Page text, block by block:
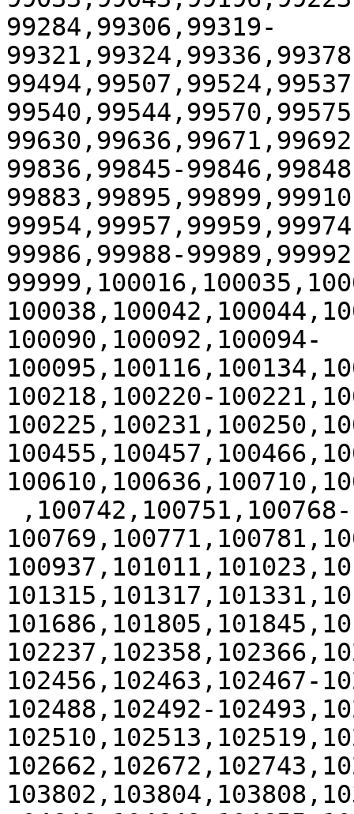
99284,99306,99319-
99836,99845-
99986,99988-
100090,100092,100094-
100218,100220-
102456,102463,102467-
102488,102492-